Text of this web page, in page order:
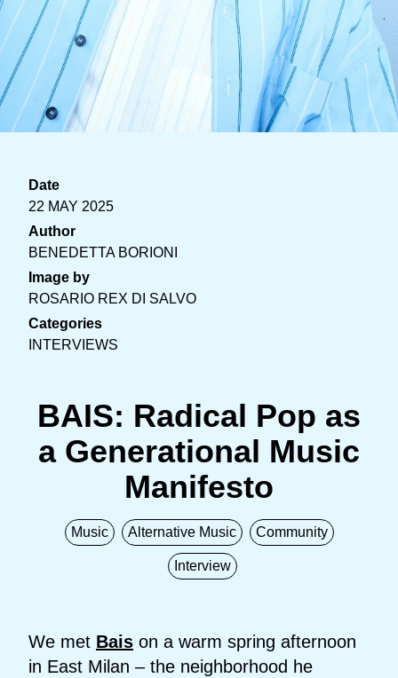
Date
22 MAY 2025
Author
BENEDETTA BORIONI
Image by
ROSARIO REX DI SALVO
Categories
INTERVIEWS
BAIS: Radical Pop as
a Generational Music
Manifesto
Music Alternative Music Community
Interview
We met Bais on a warm spring afternoon
in East Milan – the neighborhood he